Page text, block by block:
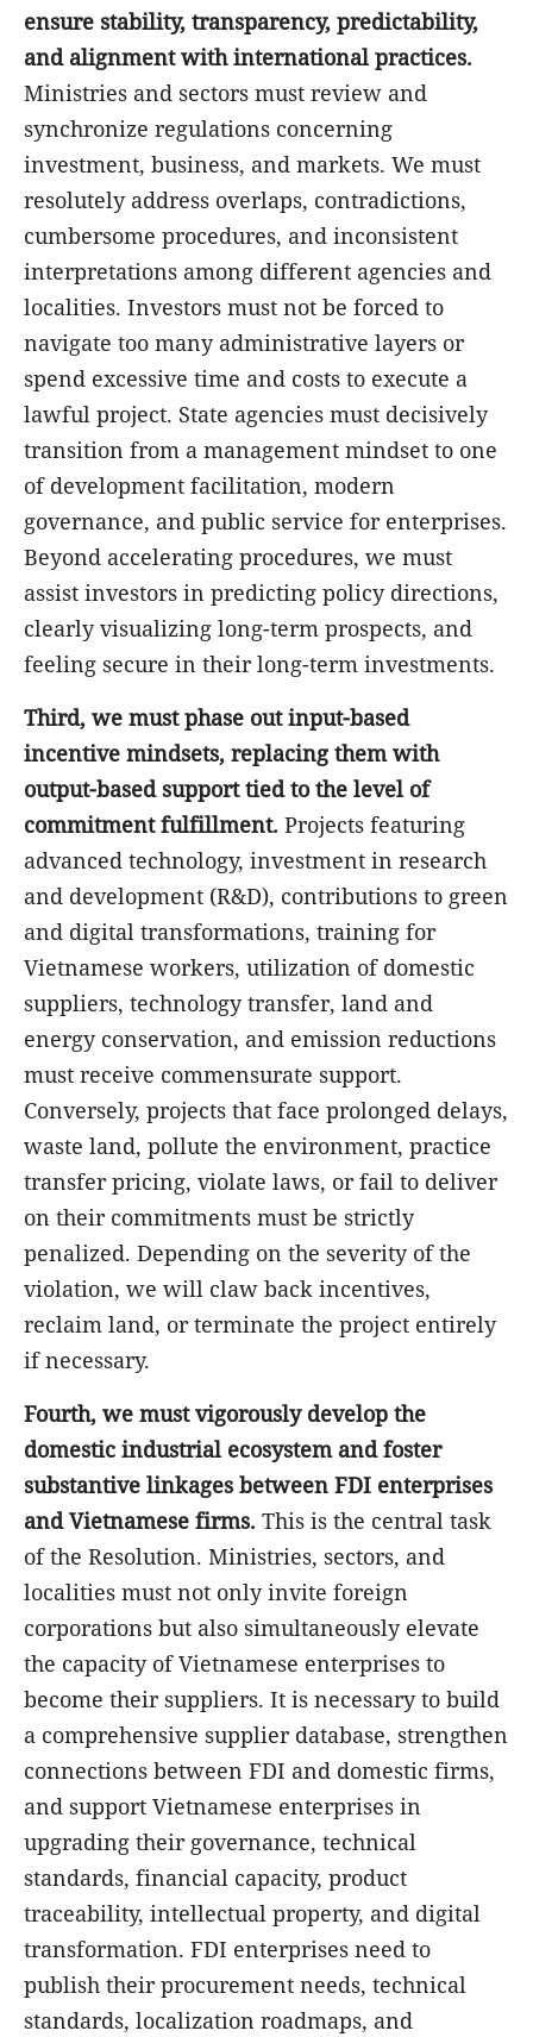
ensure stability, transparency, predictability,
and alignment with international practices.
Ministries and sectors must review and
synchronize regulations concerning
investment, business, and markets. We must
resolutely address overlaps, contradictions,
cumbersome procedures, and inconsistent
interpretations among different agencies and
localities. Investors must not be forced to
navigate too many administrative layers or
spend excessive time and costs to execute a
lawful project. State agencies must decisively
transition from a management mindset to one
of development facilitation, modern
governance, and public service for enterprises.
Beyond accelerating procedures, we must
assist investors in predicting policy directions,
clearly visualizing long-term prospects, and
feeling secure in their long-term investments.
Third, we must phase out input-based
incentive mindsets, replacing them with
output-based support tied to the level of
commitment fulfillment. Projects featuring
advanced technology, investment in research
and development (R&D), contributions to green
and digital transformations, training for
Vietnamese workers, utilization of domestic
suppliers, technology transfer, land and
energy conservation, and emission reductions
must receive commensurate support.
Conversely, projects that face prolonged delays,
waste land, pollute the environment, practice
transfer pricing, violate laws, or fail to deliver
on their commitments must be strictly
penalized. Depending on the severity of the
violation, we will claw back incentives,
reclaim land, or terminate the project entirely
if necessary.
Fourth, we must vigorously develop the
domestic industrial ecosystem and foster
substantive linkages between FDI enterprises
and Vietnamese firms. This is the central task
of the Resolution. Ministries, sectors, and
localities must not only invite foreign
corporations but also simultaneously elevate
the capacity of Vietnamese enterprises to
become their suppliers. It is necessary to build
a comprehensive supplier database, strengthen
connections between FDI and domestic firms,
and support Vietnamese enterprises in
upgrading their governance, technical
standards, financial capacity, product
traceability, intellectual property, and digital
transformation. FDI enterprises need to
publish their procurement needs, technical
standards, localization roadmaps, and